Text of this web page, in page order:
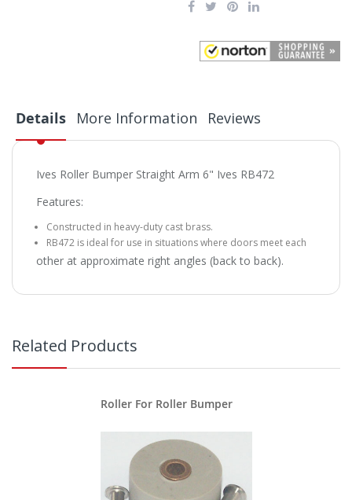
Details
Ives Roller Bumper Straight Arm 6" Ives RB472
Features:
Constructed in heavy-duty cast brass.
RB472 is ideal for use in situations where doors meet each
other at approximate right angles (back to back).
More Information Reviews
Related Products
Roller For Roller Bumper